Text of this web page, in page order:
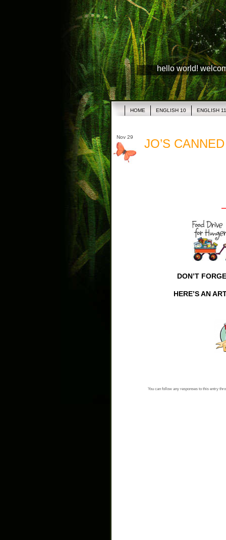
hello world!
HOME ENGLISH 10 ENGLISH 11
Nov 29 JO’S
DON’T
HERE’S AN
You can follow any responses to this entry